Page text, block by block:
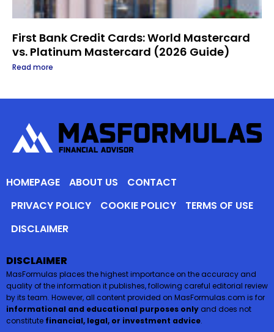
First Bank Credit Cards: World Mastercard
vs. Platinum Mastercard (2026 Guide)
Read more
HOMEPAGE ABOUT US
CONTACT
PRIVACY POLICY
COOKIE POLICY
TERMS OF USE
DISCLAIMER
DISCLAIMER
MasFormulas places the highest importance on the accuracy and
quality of the information it publishes, following careful editorial review
by its team. However, all content provided on MasFormulas.com is for
informational and educational purposes onlyand does not
constitute financial, legal, or investment advice.